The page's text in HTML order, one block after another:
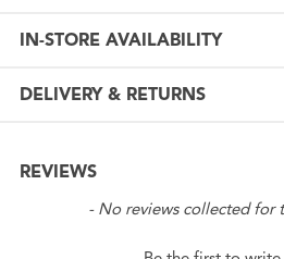
IN-STORE AVAILABILITY
DELIVERY & RETURNS
REVIEWS
- No reviews collected for
New content loaded